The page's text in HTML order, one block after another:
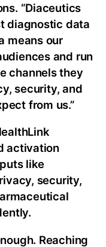
“Diaceutics
diagnostic data
means our
and run
channels they
security, and
from us.”
activation
like
security,
Reaching